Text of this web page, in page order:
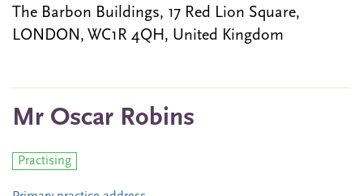
The Barbon Buildings, 17 Red Lion Square,
LONDON, WC1R 4QH, United Kingdom
Mr Oscar Robins
Practising